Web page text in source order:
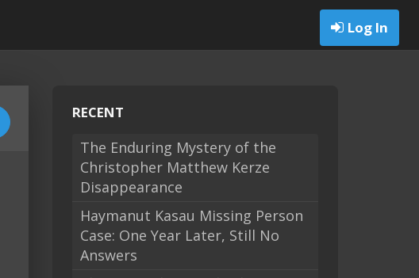
Log In
RECENT
The Enduring Mystery of the
Christopher Matthew Kerze
Disappearance
Haymanut Kasau Missing Person
Case: One Year Later, Still No
Answers